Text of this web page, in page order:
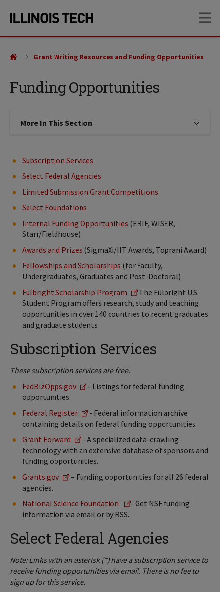
site
content
Funding Opportunities
Grant Writing Resources and Funding Opportunities
More In This Section Click to expose navigation links
Subscription Services
Select Federal Agencies
Limited Submission Grant Competitions
Select Foundations
Internal Funding Opportunities (ERIF, WISER,
Starr/Fieldhouse)
Awards and Prizes (SigmaXi/IIT Awards, Toprani Award)
Fellowships and Scholarships (for Faculty,
Undergraduates, Graduates and Post-Doctoral)
Fulbright Scholarship Program
The Fulbright U.S.
Student Program offers research, study and teaching
opportunities in over 140 countries to recent graduates
and graduate students
Subscription Services
These subscription services are free.
FedBizOpps.gov
- Listings for federal funding
opportunities.
Federal Register
- Federal information archive
containing details on federal funding opportunities.
Grant Forward
- A specialized data-crawling
technology with an extensive database of sponsors and
funding opportunities.
Grants.gov
– Funding opportunities for all 26 federal
agencies.
National Science Foundation
- Get NSF funding
information via email or by RSS.
Select Federal Agencies
Note: Links with an asterisk (*) have a subscription service to
receive funding opportunities via email. There is no fee to
sign up for this service.